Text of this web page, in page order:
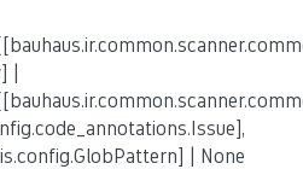
| None